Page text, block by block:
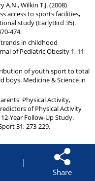
A.N., Wilkin T.J. (2008)
access to sports facilities,
study (EarlyBird 35).
474.
trends in childhood
of Pediatric Obesity 1, 11-
of youth sport to total
boys. Medicine & Science in
Physical Activity,
of Physical Activity
Year Follow-Up Study.
31, 273-229.
|
Share